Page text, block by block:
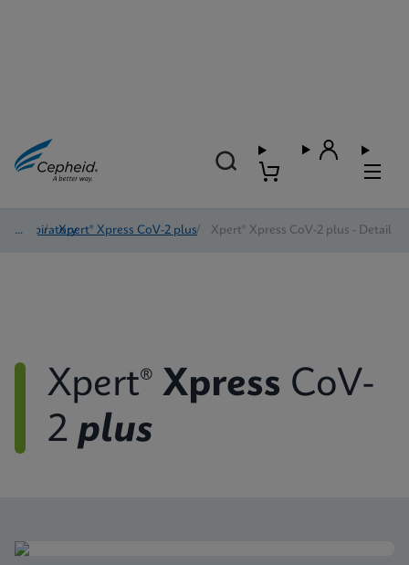
Respiratory
/ Xpert® Xpress CoV-2 plus/ Xpert® Xpress CoV-2 plus - Detail
Xpert® Xpress CoV-
2 plus